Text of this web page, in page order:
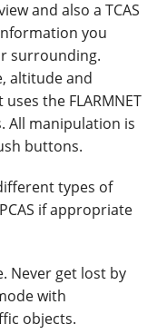
and also a TCAS
you
surrounding.
altitude and
the FLARMNET
All manipulation is
buttons.
types of
if appropriate
Never get lost by
with
objects.